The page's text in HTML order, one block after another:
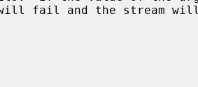
will fail and the stream will